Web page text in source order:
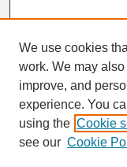
SEARCH
Enter search terms:
We use cookies
work. We may
improve, and
experience. You
using the Cookie
see our Cookie